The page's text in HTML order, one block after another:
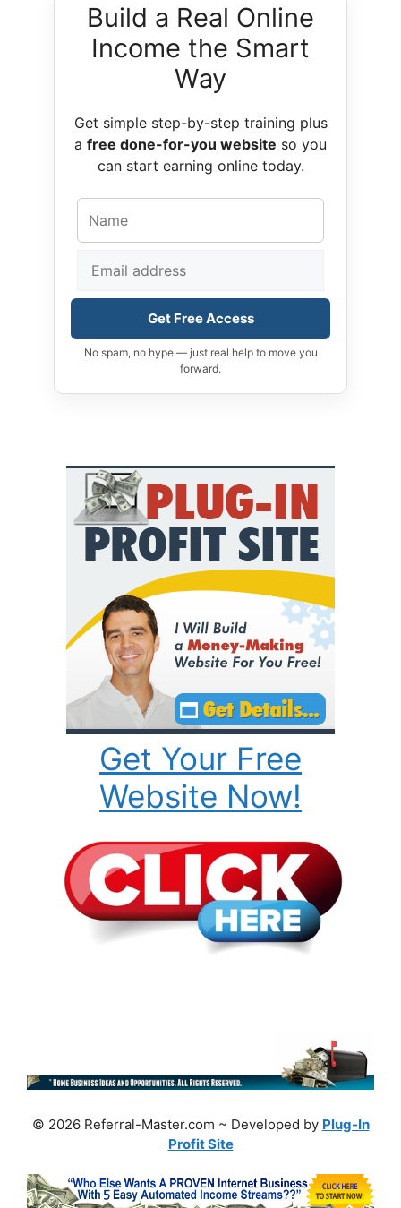
Build a Real Online
Income the Smart
Way
Get simple step-by-step training plus
a free done-for-you website so you
can start earning online today.
Get Free Access
No spam, no hype — just real help to move you
forward.
Get Your Free
Website Now!
© 2026 Referral-Master.com ~ Developed by Plug-In
Profit Site